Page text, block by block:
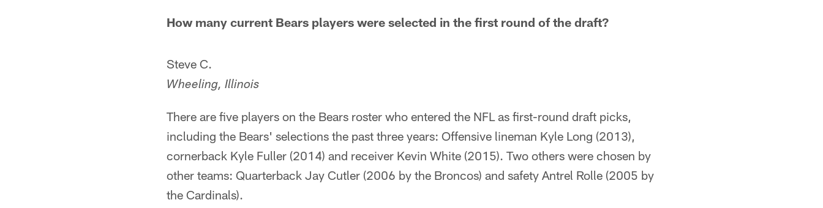
How many current Bears players were selected in the first round of the draft?
Steve C.
Wheeling, Illinois
There are five players on the Bears roster who entered the NFL as first-round draft picks,
including the Bears' selections the past three years: Offensive lineman Kyle Long (2013),
cornerback Kyle Fuller (2014) and receiver Kevin White (2015). Two others were chosen by
other teams: Quarterback Jay Cutler (2006 by the Broncos) and safety Antrel Rolle (2005 by
the Cardinals).